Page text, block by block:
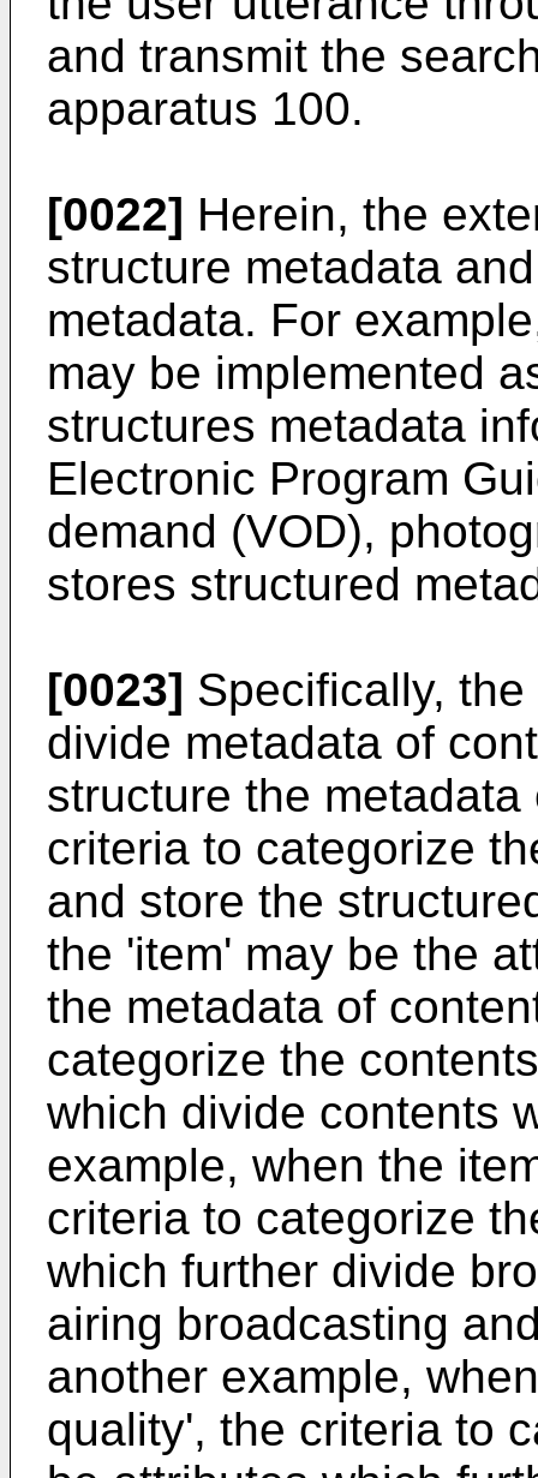
and transmit the
apparatus 100.
[0022] Herein, the
structure metadata
metadata. For
may be implemented
structures metadata
Electronic Program
demand (VOD),
stores structured
[0023] Specifically,
divide metadata of
structure the
criteria to categorize
and store the
the 'item' may be the
the metadata of
categorize the
which divide contents
example, when the
criteria to categorize
which further divide
airing broadcasting
another example,
quality', the criteria to